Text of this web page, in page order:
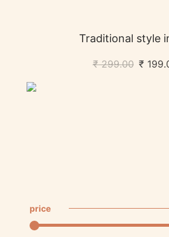
Traditional style
₹299.00 ₹
price